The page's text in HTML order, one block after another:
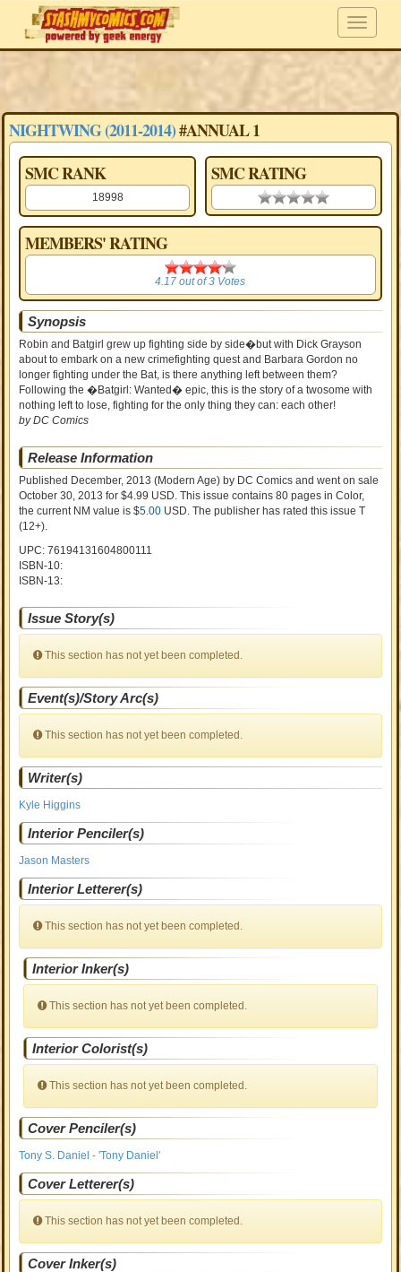
NIGHTWING (2011-2014)#ANNUAL 1
SMC RANK
18998
SMC RATING
0.00 stars
MEMBERS' RATING
4.17
4.17 out of3 Votes
Synopsis
Robin and Batgirl grew up fighting side by side�but with Dick Grayson
about to embark on a new crimefighting quest and Barbara Gordon no
longer fighting under the Bat, is there anything left between them?
Following the �Batgirl: Wanted� epic, this is the story of a twosome with
nothing left to lose, fighting for the only thing they can: each other!
by DC Comics
Release Information
Published December, 2013 (Modern Age) by DC Comics and went on sale
October 30, 2013 for $4.99 USD. This issue contains80 pages in Color,
the current NM value is $5.00 USD. The publisher has rated this issueT
(12+).
UPC: 76194131604800111
ISBN-10:
ISBN-13:
Issue Story(s)
This section has not yet been completed.
Event(s)/Story Arc(s)
This section has not yet been completed.
Writer(s)
Kyle Higgins
Interior Penciler(s)
Jason Masters
Interior Letterer(s)
This section has not yet been completed.
Interior Inker(s)
This section has not yet been completed.
Interior Colorist(s)
This section has not yet been completed.
Cover Penciler(s)
Tony S. Daniel - 'Tony Daniel'
Cover Letterer(s)
This section has not yet been completed.
Cover Inker(s)